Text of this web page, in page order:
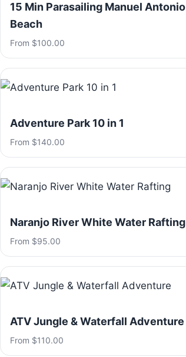
15 Min Parasailing Manuel Antonio
Beach
From $100.00
Adventure Park 10 in 1
From $140.00
Naranjo River White Water Rafting
From $95.00
ATV Jungle & Waterfall Adventure
From $110.00